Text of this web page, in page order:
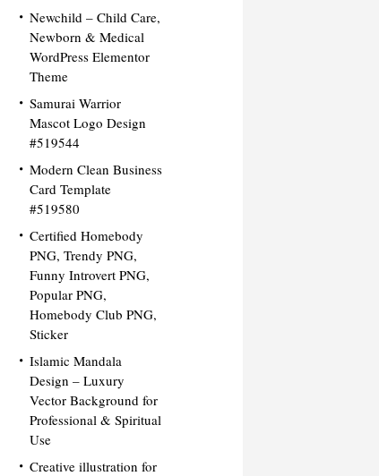
Newchild – Child Care,
Newborn & Medical
WordPress Elementor
Theme
Samurai Warrior
Mascot Logo Design
#519544
Modern Clean Business
Card Template
#519580
Certified Homebody
PNG, Trendy PNG,
Funny Introvert PNG,
Popular PNG,
Homebody Club PNG,
Sticker
Islamic Mandala
Design – Luxury
Vector Background for
Professional & Spiritual
Use
Creative illustration for